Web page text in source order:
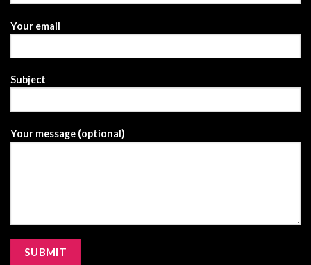
Your email
Subject
Your message (optional)